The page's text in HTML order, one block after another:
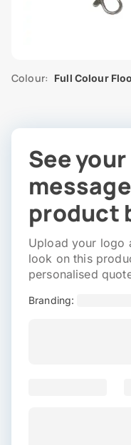
Colour: Full Colour
See
product
Upload your logo
look on this
personalised
Branding: